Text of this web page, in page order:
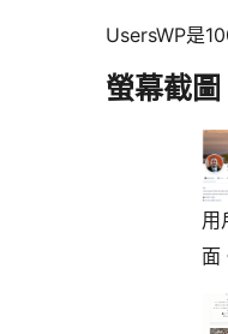
UsersWP是
螢幕截圖
用
面